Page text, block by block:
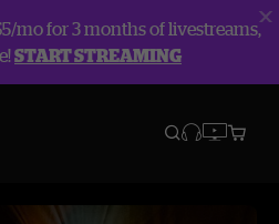
mo for 3 months of livestreams,
START STREAMING